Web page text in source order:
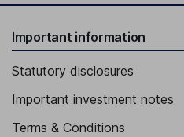
Important information
Statutory disclosures
Important investment notes
Terms & Conditions